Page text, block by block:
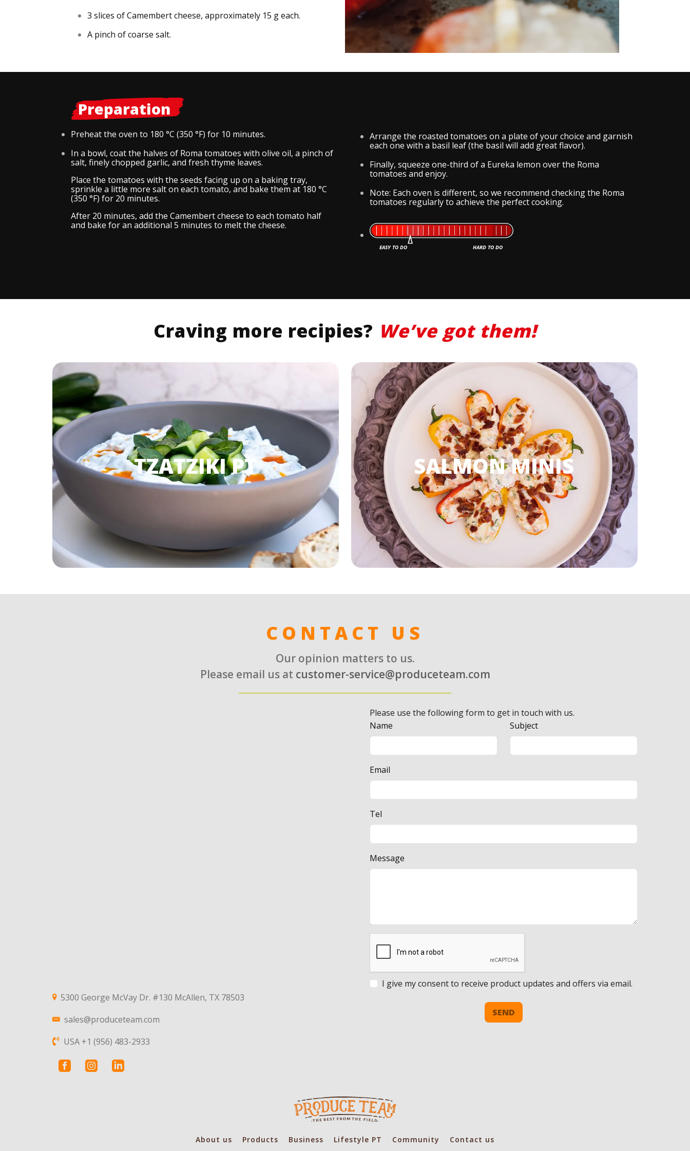
3 slices of Camembert cheese, approximately 15 g each.
A pinch of coarse salt.
Preparation
Preheat the oven to 180 °C (350 °F) for 10 minutes.
In a bowl, coat the halves of Roma tomatoes with olive oil, a pinch of
salt, finely chopped garlic, and fresh thyme leaves.
Place the tomatoes with the seeds facing up on a baking tray,
sprinkle a little more salt on each tomato, and bake them at 180 °C
(350 °F) for 20 minutes.
After 20 minutes, add the Camembert cheese to each tomato half
and bake for an additional 5 minutes to melt the cheese.
Arrange the roasted tomatoes on a plate of your choice and garnish
each one with a basil leaf (the basil will add great flavor).
Finally, squeeze one-third of a Eureka lemon over the Roma
tomatoes and enjoy.
Note: Each oven is different, so we recommend checking the Roma
tomatoes regularly to achieve the perfect cooking.
Craving more recipies? We’ve got them!
TZATZIKI PT SALMON MINIS
CONTACT US
Our opinion matters to us.
Please email us at customer-service@produceteam.com
5300 George McVay Dr. #130 McAllen, TX 78503
sales@produceteam.com
USA +1 (956) 483-2933
Please use the following form to get in touch with us.
Name
Subject
Email
Tel
Message
I give my consent to receive product updates and offers via email.
SEND
About us Products Business Lifestyle PT Community Contact us